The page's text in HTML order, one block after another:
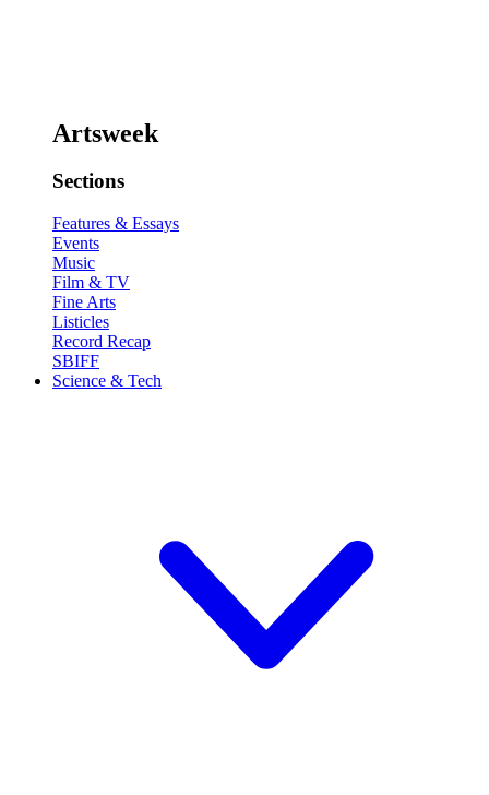
Artsweek
Sections
Features & Essays
Events
Music
Film & TV
Fine Arts
Listicles
Record Recap
SBIFF
Science & Tech